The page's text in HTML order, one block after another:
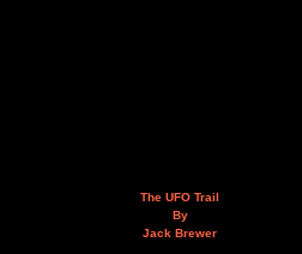
The UFO Trail
By
Jack Brewer